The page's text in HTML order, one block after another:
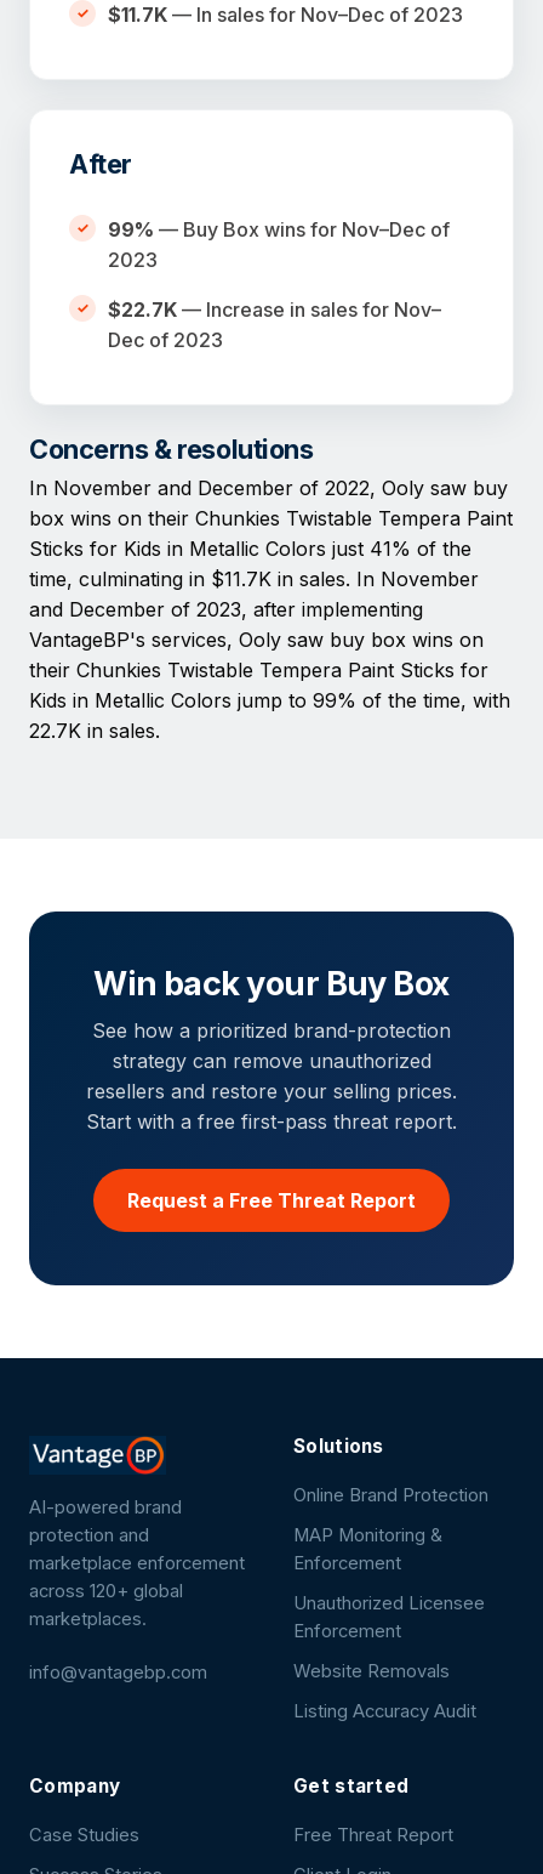
$11.7K — In sales for Nov–Dec of 2023
After
99% — Buy Box wins for Nov–Dec of
2023
$22.7K — Increase in sales for Nov–
Dec of 2023
Concerns & resolutions
In November and December of 2022, Ooly saw buy
box wins on their Chunkies Twistable Tempera Paint
Sticks for Kids in Metallic Colors just 41% of the
time, culminating in $11.7K in sales. In November
and December of 2023, after implementing
VantageBP's services, Ooly saw buy box wins on
their Chunkies Twistable Tempera Paint Sticks for
Kids in Metallic Colors jump to 99% of the time, with
22.7K in sales.
Win back your Buy Box
See how a prioritized brand-protection
strategy can remove unauthorized
resellers and restore your selling prices.
Start with a free first-pass threat report.
Request a Free Threat Report
AI-powered brand
protection and
marketplace enforcement
across 120+ global
marketplaces.
info@vantagebp.com
Solutions
Online Brand Protection
MAP Monitoring &
Enforcement
Unauthorized Licensee
Enforcement
Website Removals
Listing Accuracy Audit
Company
Case Studies
Get started
Free Threat Report